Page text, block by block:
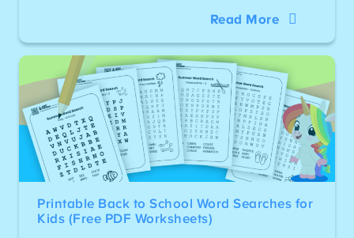
Read More
Printable Back to School Word Searches for
Kids (Free PDF Worksheets)